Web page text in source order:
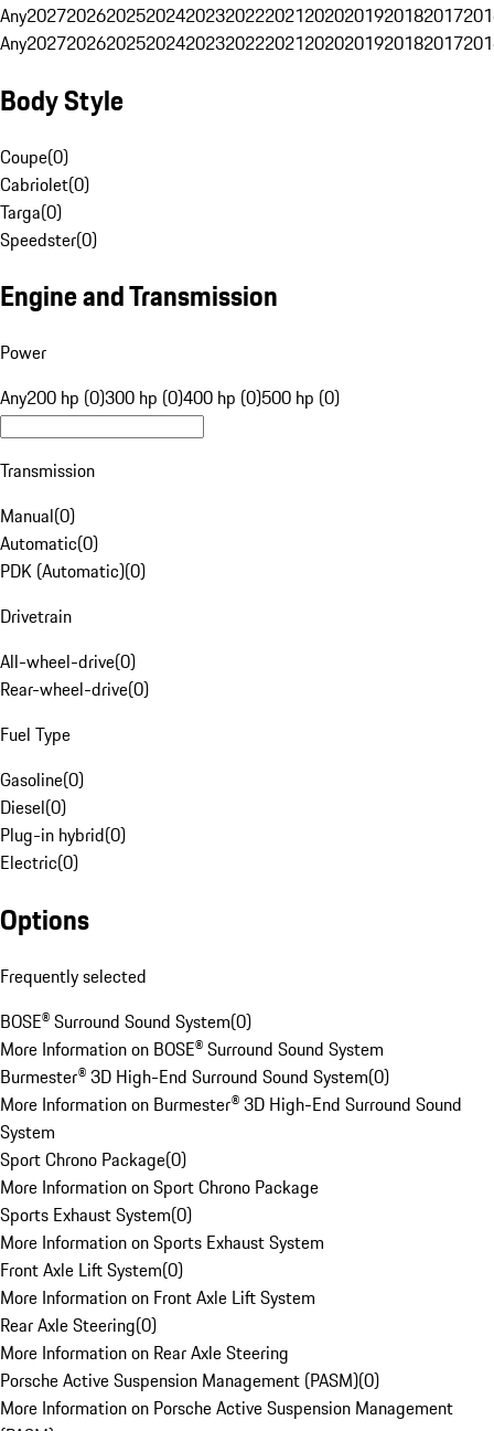
Any20272026202520242023202220212020201920182017
Any20272026202520242023202220212020201920182017
Body Style
Coupe(0)
Cabriolet(0)
Targa(0)
Speedster(0)
Engine and Transmission
Power
Any200 hp (0)300 hp (0)400 hp (0)500 hp (0)
Transmission
Manual(0)
Automatic(0)
PDK (Automatic)(0)
Drivetrain
All-wheel-drive(0)
Rear-wheel-drive(0)
Fuel Type
Gasoline(0)
Diesel(0)
Plug-in hybrid(0)
Electric(0)
Options
Frequently selected
BOSE® Surround Sound System(0)
More Information on BOSE® Surround Sound System
Burmester® 3D High-End Surround Sound System(0)
More Information on Burmester® 3D High-End Surround Sound
System
Sport Chrono Package(0)
More Information on Sport Chrono Package
Sports Exhaust System(0)
More Information on Sports Exhaust System
Front Axle Lift System(0)
More Information on Front Axle Lift System
Rear Axle Steering(0)
More Information on Rear Axle Steering
Porsche Active Suspension Management (PASM)(0)
More Information on Porsche Active Suspension Management